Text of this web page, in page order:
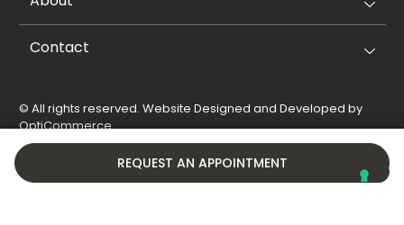
REQUEST AN APPOINTMENT
Contact
© All rights reserved. Website Designed and Developed by
OptiCommerce.
Privacy Policy
Cookie Policy